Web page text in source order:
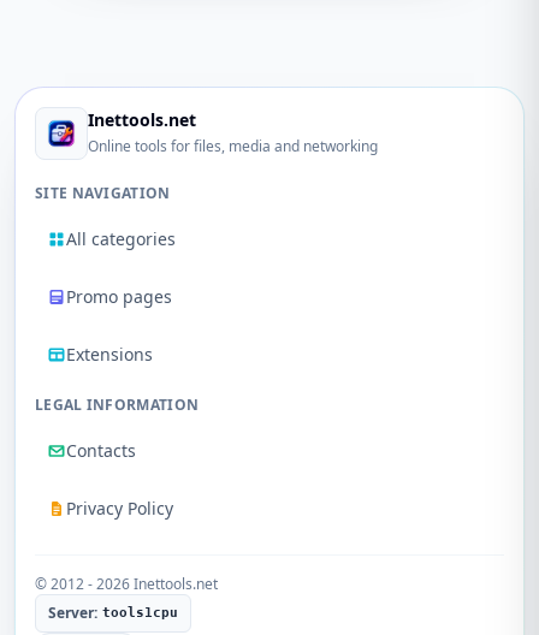
Inettools.net
Online tools for files, media and networking
SITE NAVIGATION
All categories
Promo pages
Extensions
LEGAL INFORMATION
Contacts
Privacy Policy
© 2012 - 2026 Inettools.net
Server: tools1cpu